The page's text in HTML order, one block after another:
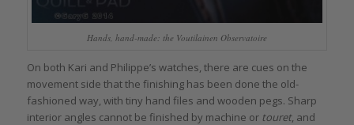
Hands, hand-made: the Voutilainen Observatoire
On both Kari and Philippe’s watches, there are cues on the
movement side that the finishing has been done the old-
fashioned way, with tiny hand files and wooden pegs. Sharp
interior angles cannot be finished by machine or touret, and